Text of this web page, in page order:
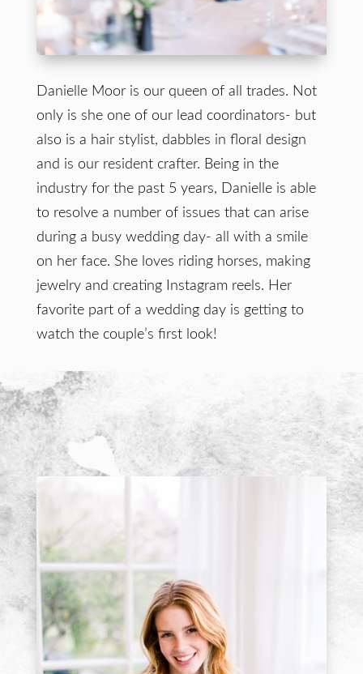
Danielle Moor is our queen of all trades. Not
only is she one of our lead coordinators- but
also is a hair stylist, dabbles in floral design
and is our resident crafter. Being in the
industry for the past 5 years, Danielle is able
to resolve a number of issues that can arise
during a busy wedding day- all with a smile
on her face. She loves riding horses, making
jewelry and creating Instagram reels. Her
favorite part of a wedding day is getting to
watch the couple’s first look!